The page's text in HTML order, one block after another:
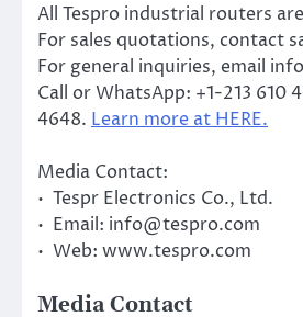
All Tespro industrial routers
For sales quotations, contact
For general inquiries, email
Call or WhatsApp: +1-213 610
4648. Learn more at HERE.
Media Contact:
• Tespr Electronics Co., Ltd.
• Email: info@tespro.com
• Web: www.tespro.com
Media Contact